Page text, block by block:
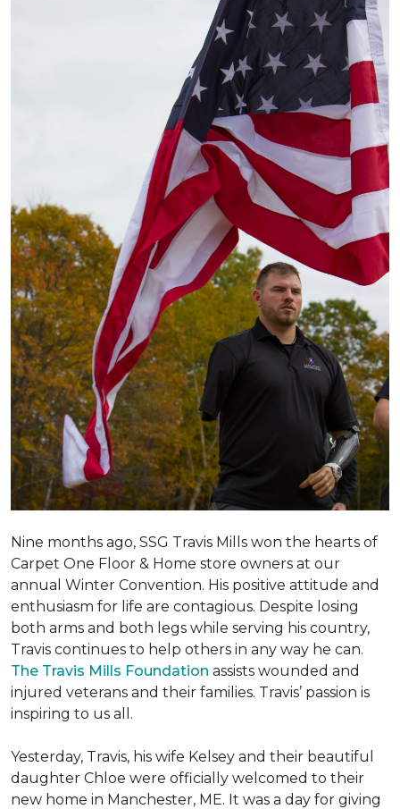
Nine months ago, SSG Travis Mills won the hearts of
Carpet One Floor & Home store owners at our
annual Winter Convention. His positive attitude and
enthusiasm for life are contagious. Despite losing
both arms and both legs while serving his country,
Travis continues to help others in any way he can.
The Travis Mills Foundation assists wounded and
injured veterans and their families. Travis’ passion is
inspiring to us all.
Yesterday, Travis, his wife Kelsey and their beautiful
daughter Chloe were officially welcomed to their
new home in Manchester, ME. It was a day for giving